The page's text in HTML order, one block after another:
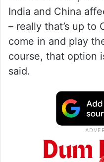
India and China
– really that’s up to
come in and play
course, that option
said.